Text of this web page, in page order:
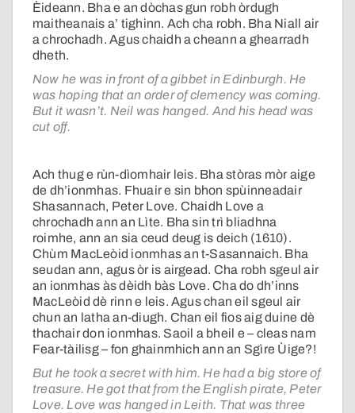
Èideann. Bha e an dòchas gun robh òrdugh
maitheanais a’ tighinn. Ach cha robh. Bha Niall air
a chrochadh. Agus chaidh a cheann a ghearradh
dheth.
Now he was in front of a gibbet in Edinburgh. He
was hoping that an order of clemency was coming.
But it wasn’t. Neil was hanged. And his head was
cut off.
Ach thug e rùn-dìomhair leis. Bha stòras mòr aige
de dh’ionmhas. Fhuair e sin bhon spùinneadair
Shasannach, Peter Love. Chaidh Love a
chrochadh ann an Lìte. Bha sin trì bliadhna
roimhe, ann an sia ceud deug is deich (1610).
Chùm MacLeòid ionmhas an t-Sasannaich. Bha
seudan ann, agus òr is airgead. Cha robh sgeul air
an ionmhas às dèidh bàs Love. Cha do dh’inns
MacLeòid dè rinn e leis. Agus chan eil sgeul air
chun an latha an-diugh. Chan eil fios aig duine dè
thachair don ionmhas. Saoil a bheil e – cleas nam
Fear-tàilisg – fon ghainmhich ann an Sgìre Ùige?!
But he took a secret with him. He had a big store of
treasure. He got that from the English pirate, Peter
Love. Love was hanged in Leith. That was three